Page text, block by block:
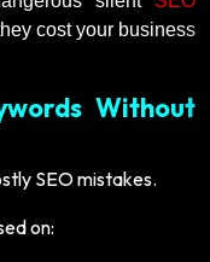
cost your business
Without
SEO mistakes.
on: